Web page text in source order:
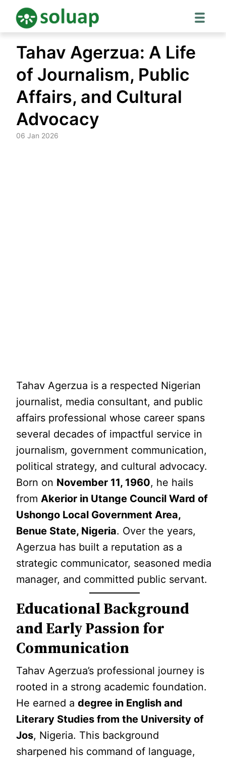
content
Tahav Agerzua: A Life
of Journalism, Public
Affairs, and Cultural
Advocacy
06 Jan 2026
Tahav Agerzua is a respected Nigerian
journalist, media consultant, and public
affairs professional whose career spans
several decades of impactful service in
journalism, government communication,
political strategy, and cultural advocacy.
Born on November 11, 1960, he hails
fromAkerior in Utange Council Ward of
Ushongo Local Government Area,
Benue State, Nigeria. Over the years,
Agerzua has built a reputation as a
strategic communicator, seasoned media
manager, and committed public servant.
Educational Background
and Early Passion for
Communication
Tahav Agerzua’s professional journey is
rooted in a strong academic foundation.
He earned adegree in English and
Literary Studies from the University of
Jos, Nigeria. This background
sharpened his command of language,